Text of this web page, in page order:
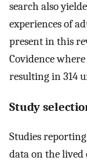
search also
experiences of
present in this
Covidence
resulting in 314
Study
Studies
data on the lived